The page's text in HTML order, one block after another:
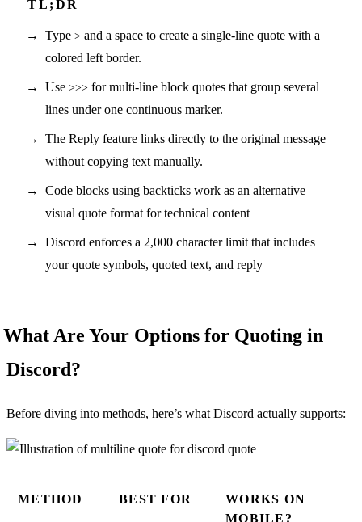
Type > and a space to create a single-line quote with a
colored left border.
Use >>> for multi-line block quotes that group several
lines under one continuous marker.
The Reply feature links directly to the original message
without copying text manually.
Code blocks using backticks work as an alternative
visual quote format for technical content
Discord enforces a 2,000 character limit that includes
your quote symbols, quoted text, and reply
What Are Your Options for Quoting in
Discord?
Before diving into methods, here’s what Discord actually supports:
METHOD BEST FOR
WORKS ON
MOBILE?